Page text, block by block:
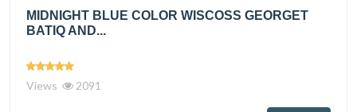
MIDNIGHT BLUE COLOR WISCOSS GEORGET
BATIQ AND...
Views 2091